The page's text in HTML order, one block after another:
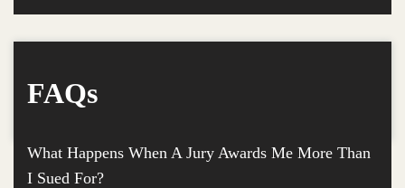
FAQs
What Happens When A Jury Awards Me More Than
I Sued For?